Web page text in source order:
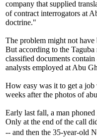
company that supplied
of contract interrogators at
doctrine."
The problem might not have
But according to the
classified documents
analysts employed at Abu
How easy was it to get a
weeks after the photos of
Early last fall, a man
Only at the end of the call
-- and then the 35-year-old